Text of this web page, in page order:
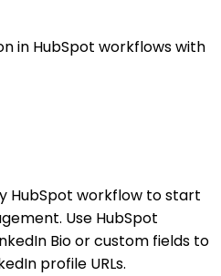
in HubSpot workflows with
HubSpot workflow to start
Use HubSpot
Bio or custom fields to
profile URLs.